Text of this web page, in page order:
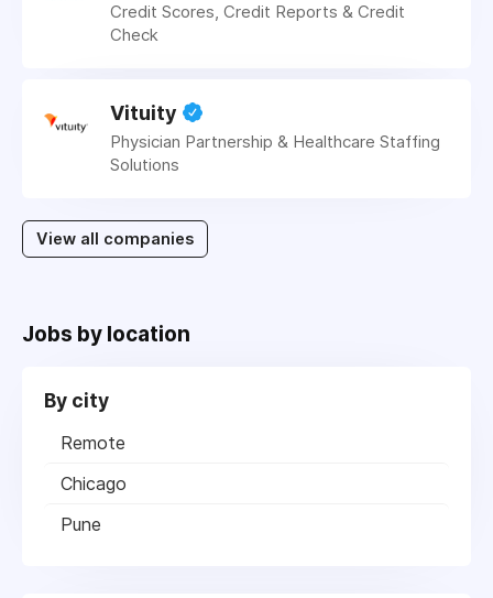
Credit Scores, Credit Reports & Credit
Check
Vituity
Physician Partnership & Healthcare Staffing
Solutions
View all companies
Jobs by location
By city
Remote
Chicago
Pune